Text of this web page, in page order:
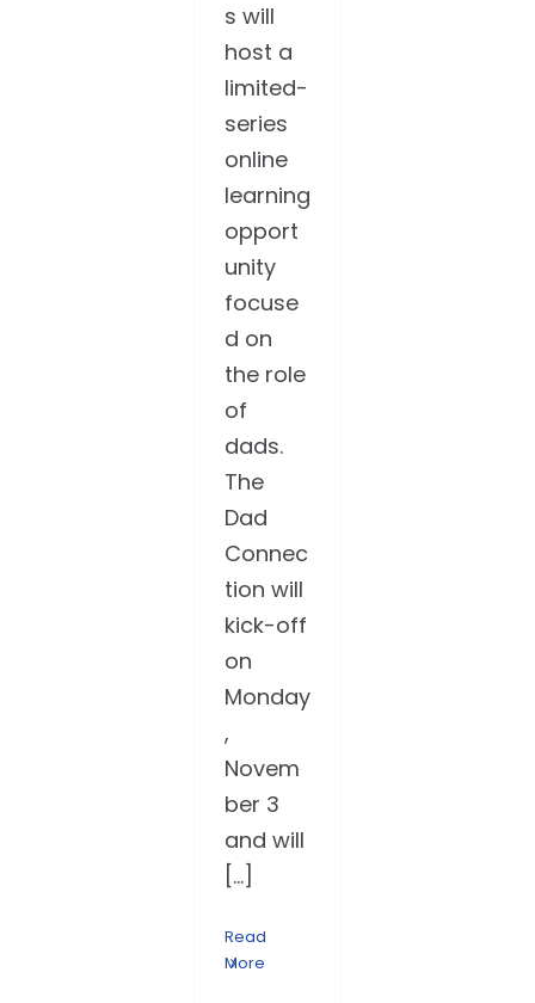
s will
host a
limited-
series
online
learning
opport
unity
focuse
d on
the role
of
dads.
The
Dad
Connec
tion will
kick-off
on
Monday
,
Novem
ber 3
and will
[...]
Read
More